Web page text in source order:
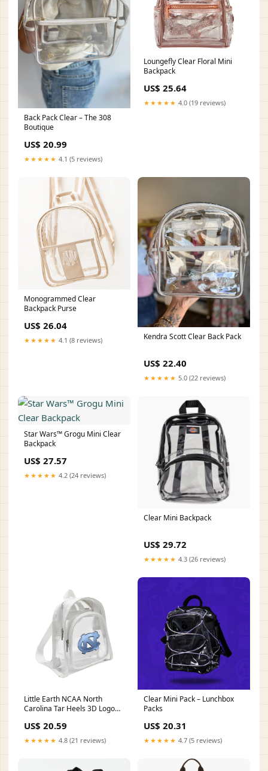
Back Pack Clear – The 308
Boutique
US$ 20.99
★★★★★ 4.1 (5 reviews)
Loungefly Clear Floral Mini
Backpack
US$ 25.64
★★★★★ 4.0 (19 reviews)
Monogrammed Clear
Backpack Purse
US$ 26.04
★★★★★ 4.1 (8 reviews) Kendra Scott Clear Back Pack
US$ 22.40
★★★★★ 5.0 (22 reviews)
Star Wars™ Grogu Mini Clear
Backpack
US$ 27.57
★★★★★ 4.2 (24 reviews)
Clear Mini Backpack
US$ 29.72
★★★★★ 4.3 (26 reviews)
Little Earth NCAA North
Carolina Tar Heels 3D Logo
US$ 20.59
★★★★★ 4.8 (21 reviews)
Clear Mini Pack – Lunchbox
Packs
US$ 20.31
★★★★★ 4.7 (5 reviews)